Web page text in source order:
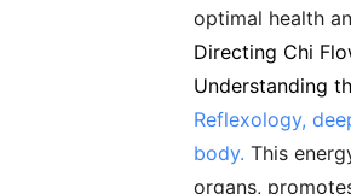
optimal health
Directing Chi
Understanding
Reflexology,
body. This
organs,